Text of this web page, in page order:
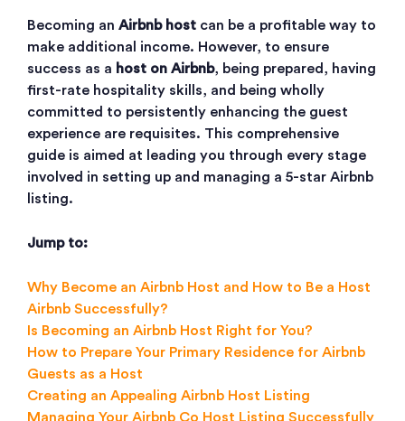
Becoming an Airbnb host can be a profitable way to
make additional income. However, to ensure
success as a host on Airbnb, being prepared, having
first-rate hospitality skills, and being wholly
committed to persistently enhancing the guest
experience are requisites. This comprehensive
guide is aimed at leading you through every stage
involved in setting up and managing a 5-star Airbnb
listing.
Jump to:
Why Become an Airbnb Host and How to Be a Host
Airbnb Successfully?
Is Becoming an Airbnb Host Right for You?
How to Prepare Your Primary Residence for Airbnb
Guests as a Host
Creating an Appealing Airbnb Host Listing
Managing Your Airbnb Co Host Listing Successfully